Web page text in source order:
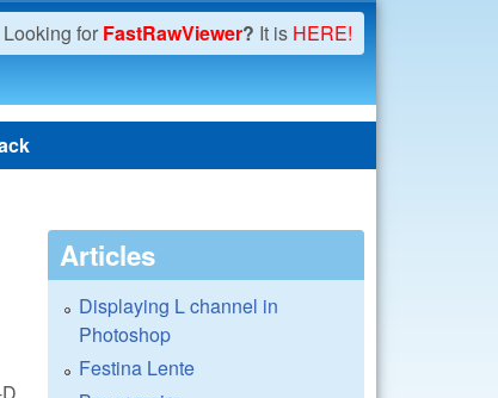
Looking for FastRawViewer? It is HERE!
Articles
Displaying L channel in
Photoshop
Festina Lente